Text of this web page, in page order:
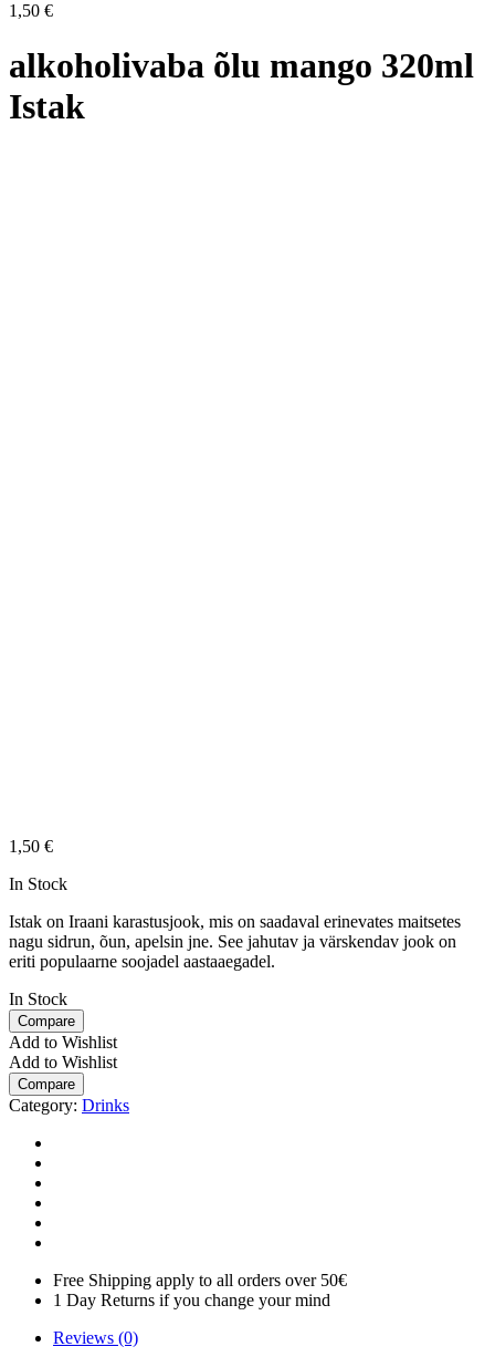
1,50 €
alkoholivaba õlu mango 320ml
Istak
1,50 €
In Stock
Istak on Iraani karastusjook, mis on saadaval erinevates maitsetes
nagu sidrun, õun, apelsin jne. See jahutav ja värskendav jook on
eriti populaarne soojadel aastaaegadel.
In Stock
Compare
Add to Wishlist
Add to Wishlist
Compare
Category: Drinks
Free Shipping apply to all orders over 50€
1 Day Returns if you change your mind
Reviews (0)